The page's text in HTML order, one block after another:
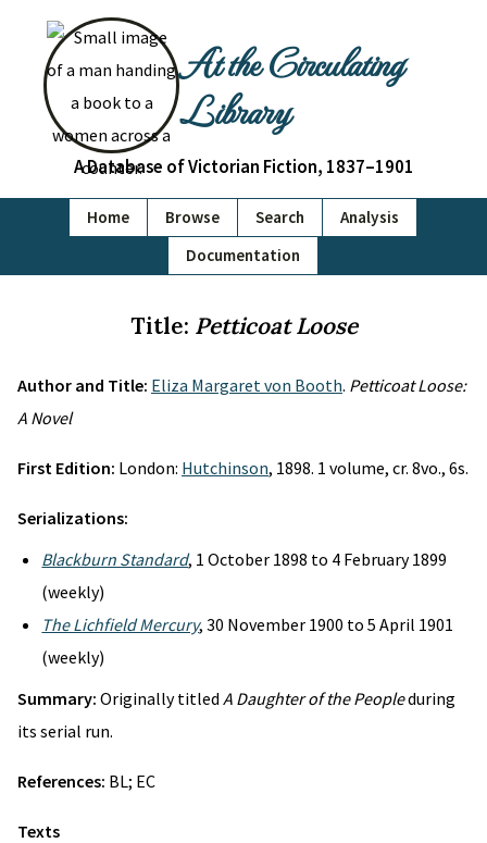
At the Circulating
Library
A Database of Victorian Fiction, 1837–1901
Home Browse Search
Analysis
Documentation
Title: Petticoat Loose
Author and Title: Eliza Margaret von Booth. Petticoat Loose:
A Novel
First Edition: London: Hutchinson, 1898. 1 volume, cr. 8vo., 6s.
Serializations:
Blackburn Standard, 1 October 1898 to 4 February 1899
(weekly)
The Lichfield Mercury, 30 November 1900 to 5 April 1901
(weekly)
Summary: Originally titled A Daughter of the Peopleduring
its serial run.
References: BL; EC
Texts